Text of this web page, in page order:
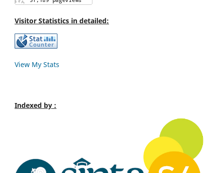
Visitor Statistics in detailed:
View My Stats
Indexed by :